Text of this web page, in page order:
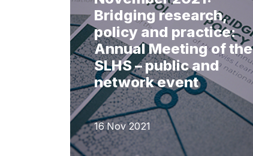
Bridging research,
policy and practice:
Annual Meeting of the
SLHS – public and
network event
16 Nov 2021